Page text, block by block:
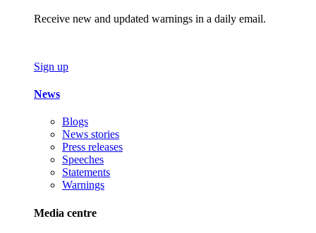
Receive new and updated warnings in a daily email.
Sign up
News
Blogs
News stories
Press releases
Speeches
Statements
Warnings
Media centre